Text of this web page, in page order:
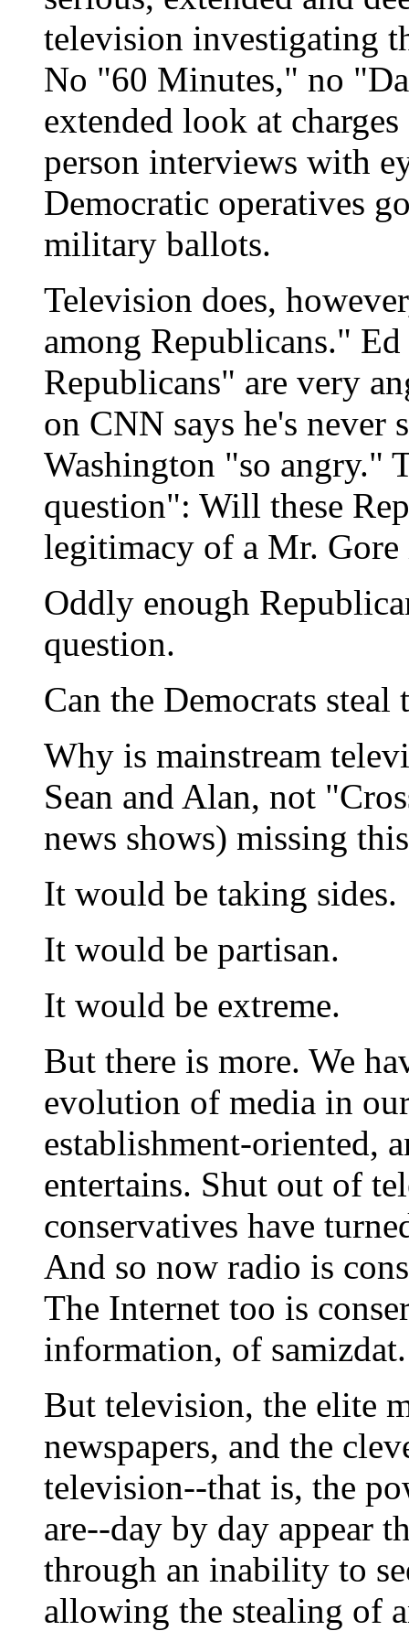
television investigating
No "60 Minutes," no
extended look at
person interviews with
Democratic operatives
military ballots.
Television does,
among Republicans."
Republicans" are very
on CNN says he's never
Washington "so angry."
question": Will these
legitimacy of a Mr. Gore
Oddly enough
question.
Can the Democrats
Why is mainstream
Sean and Alan, not
news shows) missing
It would be taking sides.
It would be partisan.
It would be extreme.
But there is more. We
evolution of media in
establishment-oriented,
entertains. Shut out of
conservatives have
And so now radio is
The Internet too is
information, of samizdat.
But television, the elite
newspapers, and the
television--that is, the
are--day by day appear
through an inability to
allowing the stealing of